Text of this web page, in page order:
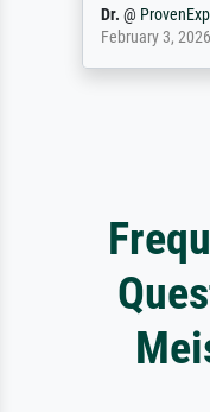
Dr.@
February 3, 2026